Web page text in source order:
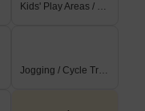
Kids' Play Areas / Sand Pits
Jogging / Cycle Track